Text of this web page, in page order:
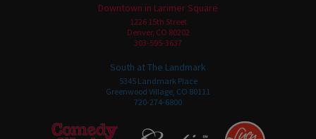
Downtown in Larimer Square
1226 15th Street
Denver, CO 80202
303-595-3637
South at The Landmark
5345 Landmark Place
Greenwood Village, CO 80111
720-274-6800